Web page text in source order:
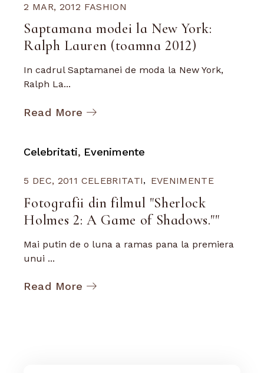
2 MAR, 2012 FASHION
Saptamana modei la New York:
Ralph Lauren (toamna 2012)
In cadrul Saptamanei de moda la New York,
Ralph La...
Read More
Celebritati Evenimente
5 DEC, 2011 CELEBRITATI EVENIMENTE
Fotografii din filmul "Sherlock
Holmes 2: A Game of Shadows.""
Mai putin de o luna a ramas pana la premiera
unui ...
Read More